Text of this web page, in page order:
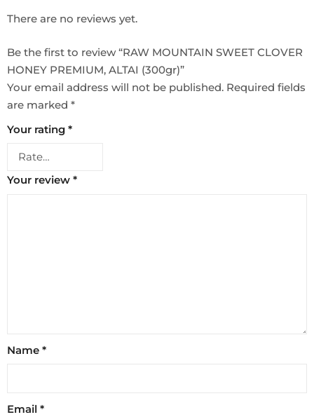
There are no reviews yet.
Be the first to review “RAW MOUNTAIN SWEET CLOVER
HONEY PREMIUM, ALTAI (300gr)”
Your email address will not be published. Required fields
are marked *
Your rating *
Your review *
Name *
Email *